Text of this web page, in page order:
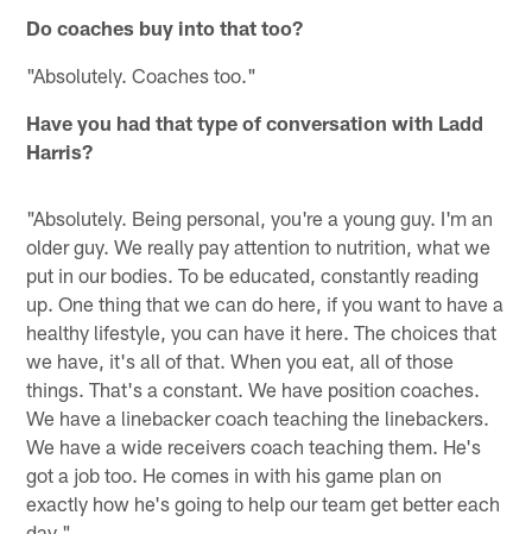
Do coaches buy into that too?
"Absolutely. Coaches too."
Have you had that type of conversation with Ladd
Harris?
"Absolutely. Being personal, you're a young guy. I'm an
older guy. We really pay attention to nutrition, what we
put in our bodies. To be educated, constantly reading
up. One thing that we can do here, if you want to have a
healthy lifestyle, you can have it here. The choices that
we have, it's all of that. When you eat, all of those
things. That's a constant. We have position coaches.
We have a linebacker coach teaching the linebackers.
We have a wide receivers coach teaching them. He's
got a job too. He comes in with his game plan on
exactly how he's going to help our team get better each